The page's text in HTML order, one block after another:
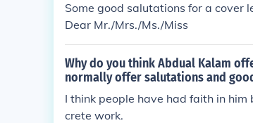
Some good salutations for a cover
Dear Mr./Mrs./Ms./Miss
Why do you think Abdual Kalam
normally offer salutations and
I think people have had faith in
crete work.